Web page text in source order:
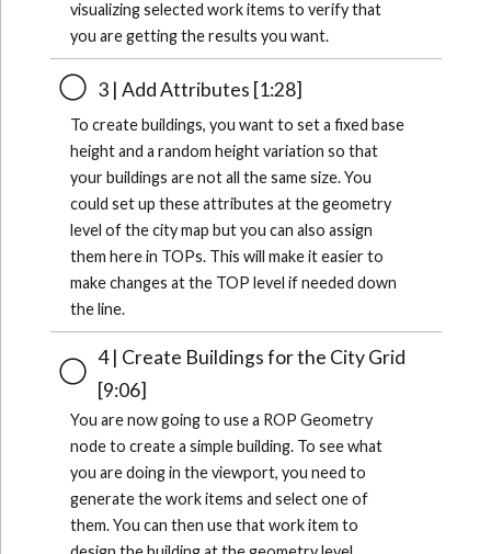
visualizing selected work items to verify that
you are getting the results you want.
3 | Add Attributes [1:28]
To create buildings, you want to set a fixed base
height and a random height variation so that
your buildings are not all the same size. You
could set up these attributes at the geometry
level of the city map but you can also assign
them here in TOPs. This will make it easier to
make changes at the TOP level if needed down
the line.
4 | Create Buildings for the City Grid
[9:06]
You are now going to use a ROP Geometry
node to create a simple building. To see what
you are doing in the viewport, you need to
generate the work items and select one of
them. You can then use that work item to